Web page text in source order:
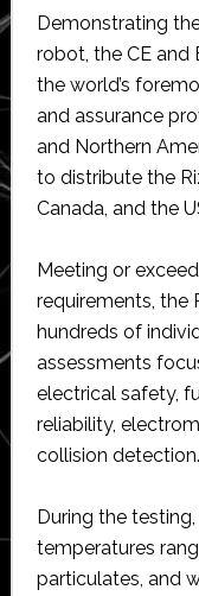
Demonstrating
robot, the CE and
the world’s
and assurance
and Northern
to distribute the
Canada, and the
Meeting or
requirements, the
hundreds of
assessments
electrical safety,
reliability,
collision detection.
During the
temperatures
particulates, and